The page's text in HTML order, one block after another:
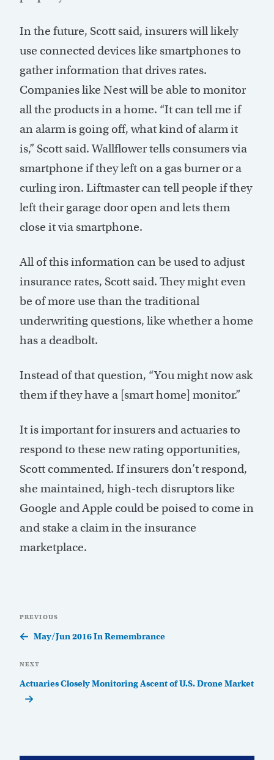
In the future, Scott said, insurers will likely
use connected devices like smartphones to
gather information that drives rates.
Companies like Nest will be able to monitor
all the products in a home. “It can tell me if
an alarm is going off, what kind of alarm it
is,” Scott said. Wallflower tells consumers via
smartphone if they left on a gas burner or a
curling iron. Liftmaster can tell people if they
left their garage door open and lets them
close it via smartphone.
All of this information can be used to adjust
insurance rates, Scott said. They might even
be of more use than the traditional
underwriting questions, like whether a home
has a deadbolt.
Instead of that question, “You might now ask
them if they have a [smart home] monitor.”
It is important for insurers and actuaries to
respond to these new rating opportunities,
Scott commented. If insurers don’t respond,
she maintained, high-tech disruptors like
Google and Apple could be poised to come in
and stake a claim in the insurance
marketplace.
navigation
Previous
Post
PREVIOUS
May/Jun 2016 In Remembrance
Next
Post
NEXT
Actuaries Closely Monitoring Ascent of U.S. Drone Market